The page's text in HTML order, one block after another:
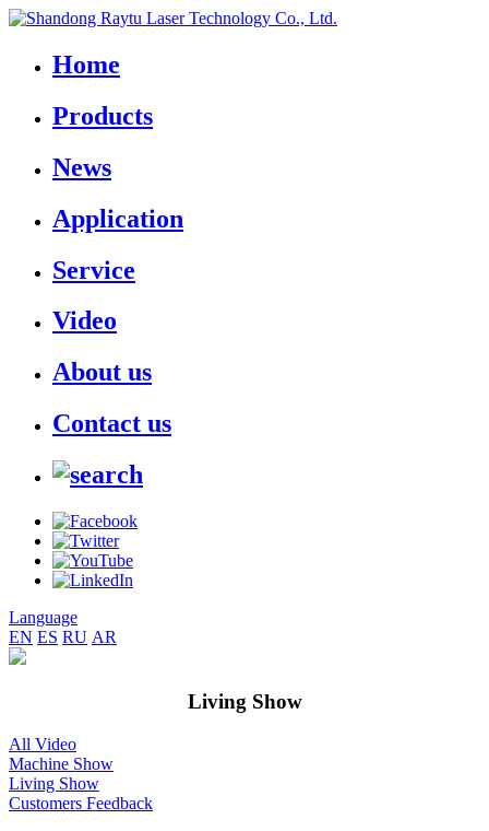
Home
Products
News
Application
Service
Video
About us
Contact us
Language
EN ES RU AR
Living Show
All Video
Machine Show
Living Show
Customers Feedback